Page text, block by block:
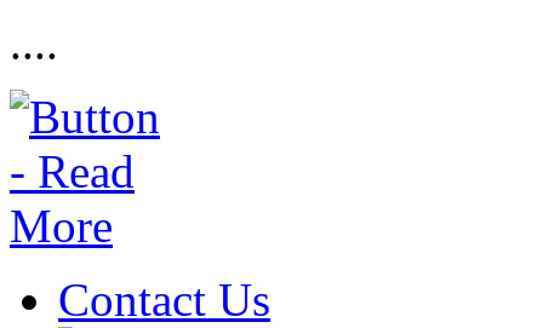
....
Contact Us